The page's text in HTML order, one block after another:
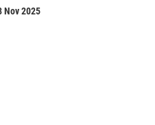
Nov 2025